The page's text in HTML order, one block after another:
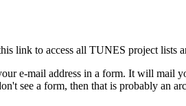
link to access all TUNES project lists
e-mail address in a form. It will mail
see a form, then that is probably an